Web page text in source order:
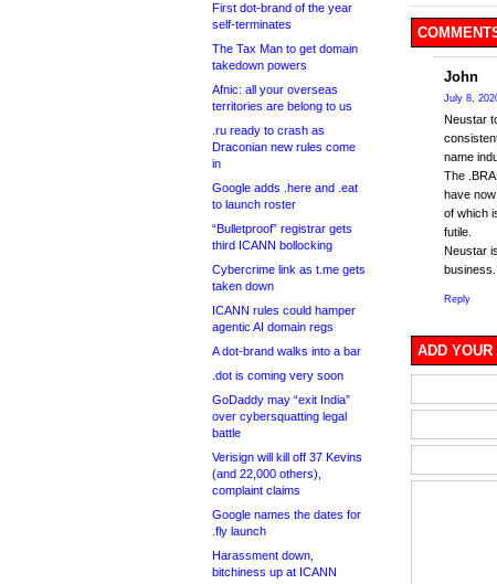
First dot-brand of the year
self-terminates
The Tax Man to get domain
takedown powers
Afnic: all your overseas
territories are belong to us
.ru ready to crash as
Draconian new rules come
in
Google adds .here and .eat
to launch roster
“Bulletproof” registrar gets
third ICANN bollocking
Cybercrime link as t.me gets
taken down
ICANN rules could hamper
agentic AI domain regs
A dot-brand walks into a bar
.dot is coming very soon
GoDaddy may “exit India”
over cybersquatting legal
battle
Verisign will kill off 37 Kevins
(and 22,000 others),
complaint claims
Google names the dates for
.fly launch
Harassment down,
bitchiness up at ICANN
John
July 8,
Neustar
name
The
have
of which
futile.
Neustar
business.
Reply
ADD